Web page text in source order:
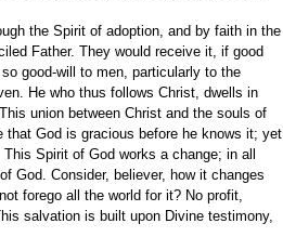
the Spirit of adoption, and by faith in the
Father. They would receive it, if good
good-will to men, particularly to the
He who thus follows Christ, dwells in
union between Christ and the souls of
God is gracious before he knows it; yet
Spirit of God works a change; in all
God. Consider, believer, how it changes
forego all the world for it? No profit,
salvation is built upon Divine testimony,